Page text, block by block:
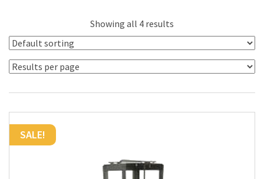
Showing all 4 results
SALE!